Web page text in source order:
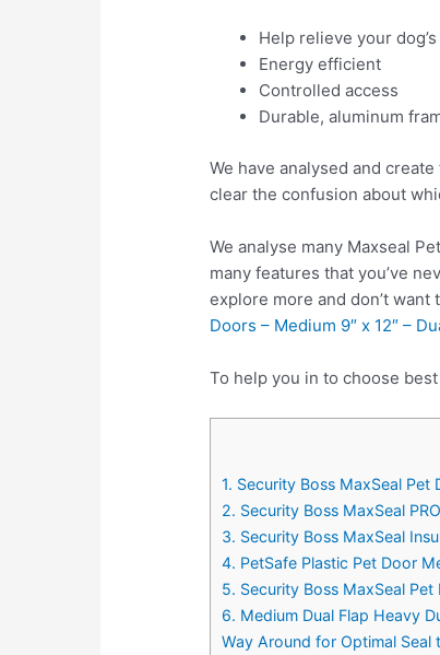
Help relieve your
Energy efficient
Controlled access
Durable, aluminum
We have analysed and
clear the confusion about
We analyse many Maxseal
many features that you’ve
explore more and don’t
Doors – Medium 9″ x 12″ –
To help you in to choose
1. Security Boss MaxSeal Pet
2. Security Boss MaxSeal
3. Security Boss MaxSeal
4. PetSafe Plastic Pet Door
5. Security Boss MaxSeal
6. Medium Dual Flap Heavy
Way Around for Optimal Seal